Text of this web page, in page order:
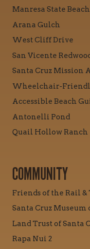
Manresa State Beach
Arana Gulch
West Cliff Drive
San Vicente
Santa Cruz Mission
Wheelchair-
Accessible Beach
Antonelli Pond
Quail Hollow Ranch
COMMUNITY
Friends of the Rail
Santa Cruz
Land Trust of Santa
Rapa Nui 2